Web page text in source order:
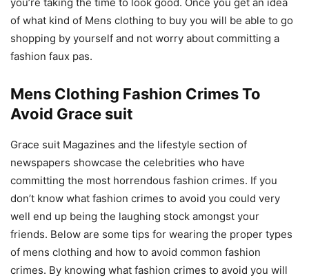
of what kind of Mens clothing to buy you will be able to go
shopping by yourself and not worry about committing a
fashion faux pas.
Mens Clothing Fashion Crimes To
Avoid Grace suit
Grace suit Magazines and the lifestyle section of
newspapers showcase the celebrities who have
committing the most horrendous fashion crimes. If you
don’t know what fashion crimes to avoid you could very
well end up being the laughing stock amongst your
friends. Below are some tips for wearing the proper types
of mens clothing and how to avoid common fashion
crimes. By knowing what fashion crimes to avoid you will